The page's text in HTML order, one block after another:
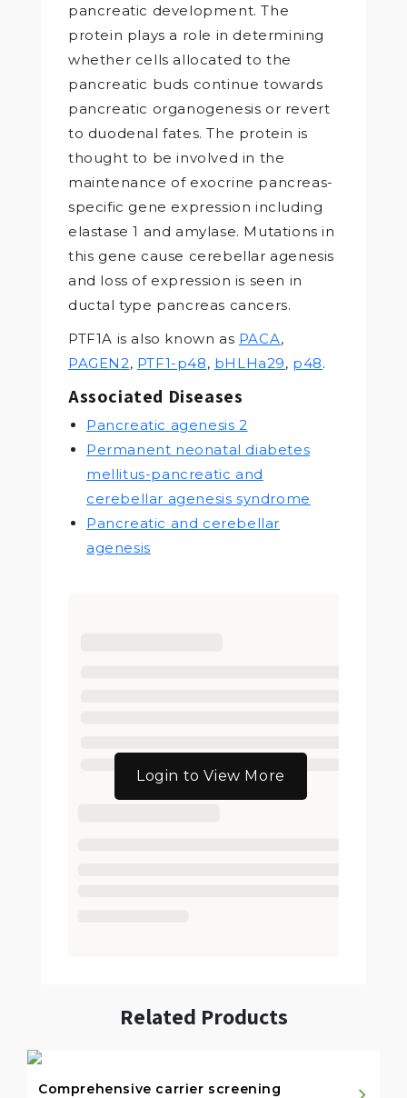
pancreatic development. The
protein plays a role in determining
whether cells allocated to the
pancreatic buds continue towards
pancreatic organogenesis or revert
to duodenal fates. The protein is
thought to be involved in the
maintenance of exocrine pancreas-
specific gene expression including
elastase 1 and amylase. Mutations in
this gene cause cerebellar agenesis
and loss of expression is seen in
ductal type pancreas cancers.
PTF1A is also known as PACA,
PAGEN2, PTF1-p48, bHLHa29, p48.
Associated Diseases
Pancreatic agenesis 2
Permanent neonatal diabetes
mellitus-pancreatic and
cerebellar agenesis syndrome
Pancreatic and cerebellar
agenesis
Login to View More
Related Products
Comprehensive carrier screening